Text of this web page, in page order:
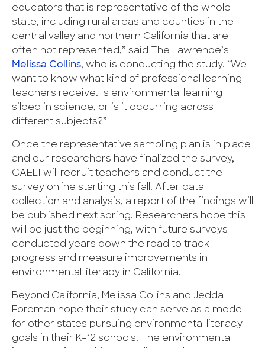
educators that is representative of the whole
state, including rural areas and counties in the
central valley and northern California that are
often not represented,” said The Lawrence’s
Melissa Collins, who is conducting the study. “We
want to know what kind of professional learning
teachers receive. Is environmental learning
siloed in science, or is it occurring across
different subjects?”
Once the representative sampling plan is in place
and our researchers have finalized the survey,
CAELI will recruit teachers and conduct the
survey online starting this fall. After data
collection and analysis, a report of the findings will
be published next spring. Researchers hope this
will be just the beginning, with future surveys
conducted years down the road to track
progress and measure improvements in
environmental literacy in California.
Beyond California, Melissa Collins and Jedda
Foreman hope their study can serve as a model
for other states pursuing environmental literacy
goals in their K-12 schools. The environmental